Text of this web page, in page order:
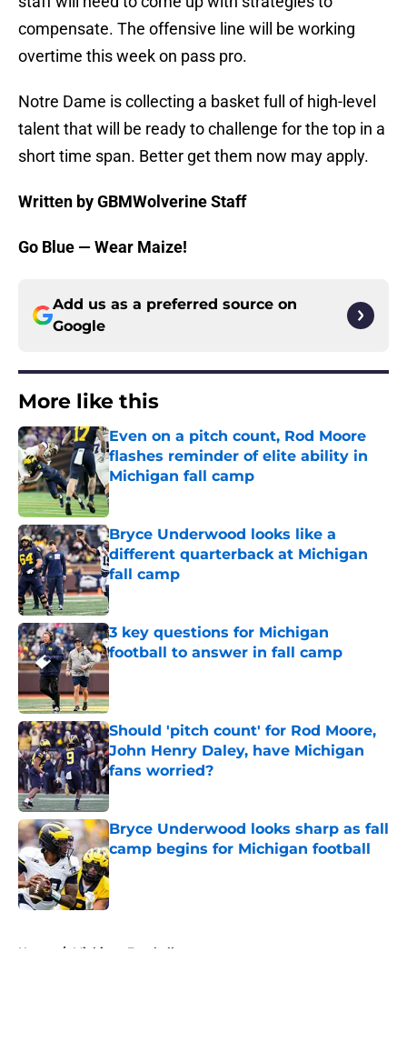
compensate. The offensive line will be working
overtime this week on pass pro.
Notre Dame is collecting a basket full of high-level
talent that will be ready to challenge for the top in a
short time span. Better get them now may apply.
Written by GBMWolverine Staff
Go Blue — Wear Maize!
Add us as a preferred source on
Google
More like this
Even on a pitch count, Rod Moore
flashes reminder of elite ability in
Michigan fall camp
Published by on Invalid Date
Bryce Underwood looks like a
different quarterback at Michigan
fall camp
Published by on Invalid Date
3 key questions for Michigan
football to answer in fall camp
Published by on Invalid Date
Should 'pitch count' for Rod Moore,
John Henry Daley, have Michigan
fans worried?
Bryce Underwood looks sharp as fall
camp begins for Michigan football
Published by on Invalid Date
Home / Michigan Football